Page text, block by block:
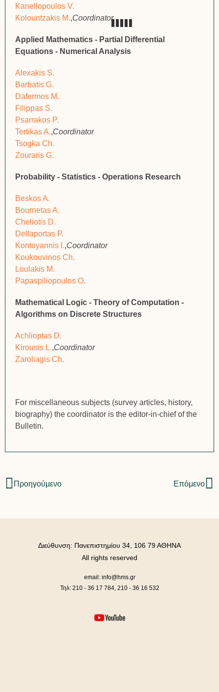
Kanellopoulos V.
Kolountzakis M.,Coordinator
Applied Mathematics - Partial Differential
Equations - Numerical Analysis
Alexakis S.
Barbatis G.
Dafermos M.
Filippas S.
Psarrakos P.
Tertikas A.,Coordinator
Tsogka Ch.
Zouraris G.
Probability - Statistics - Operations Research
Beskos A.
Bournetas A.
Cheliotis D.
Dellaportas P.
Kontoyannis I.,Coordinator
Koukouvinos Ch.
Loulakis M.
Papaspiliopoulos O.
Mathematical Logic - Theory of Computation -
Algorithms on Discrete Structures
Achlioptas D.
Kirousis L.,Coordinator
Zaroliagis Ch.
For miscellaneous subjects (survey articles, history,
biography) the coordinator is the editor-in-chief of the
Bulletin.
Προηγούμενο Επόμενο
email: info@hms.gr
Τηλ: 210 - 36 17 784, 210 - 36 16 532
Διεύθυνση: Πανεπιστημίου 34, 106 79 ΑΘΗΝΑ
All rights reserved